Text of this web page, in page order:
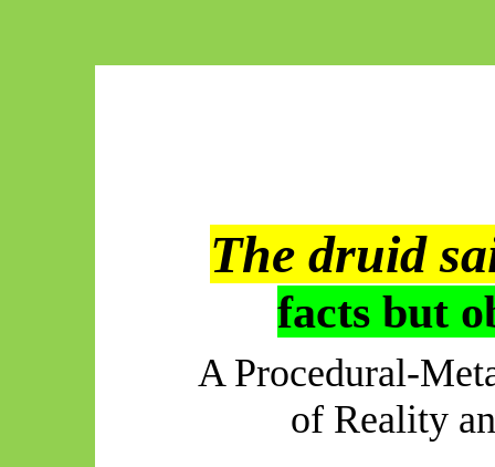
The druid
facts but
A Procedural-
of Reality